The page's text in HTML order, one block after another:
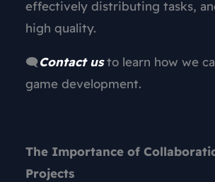
effectively distributing tasks,
high quality.
🗨️Contact usto learn how we
game development.
The Importance of
Projects